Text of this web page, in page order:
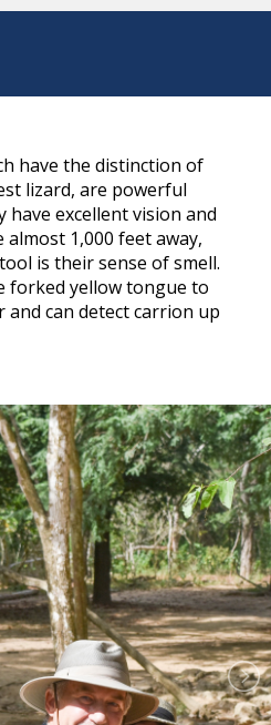
have the distinction of
lizard, are powerful
excellent vision and
1,000 feet away,
is their sense of smell.
forked yellow tongue to
can detect carrion up